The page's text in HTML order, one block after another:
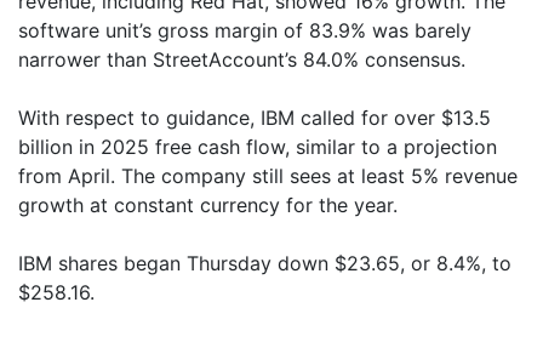
software unit’s gross margin of 83.9% was barely
narrower than StreetAccount’s 84.0% consensus.
With respect to guidance, IBM called for over $13.5
billion in 2025 free cash flow, similar to a projection
from April. The company still sees at least 5% revenue
growth at constant currency for the year.
IBM shares began Thursday down $23.65, or 8.4%, to
$258.16.